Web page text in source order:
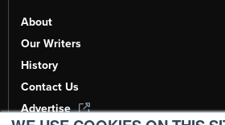
About
Our Writers
History
Contact Us
Advertise